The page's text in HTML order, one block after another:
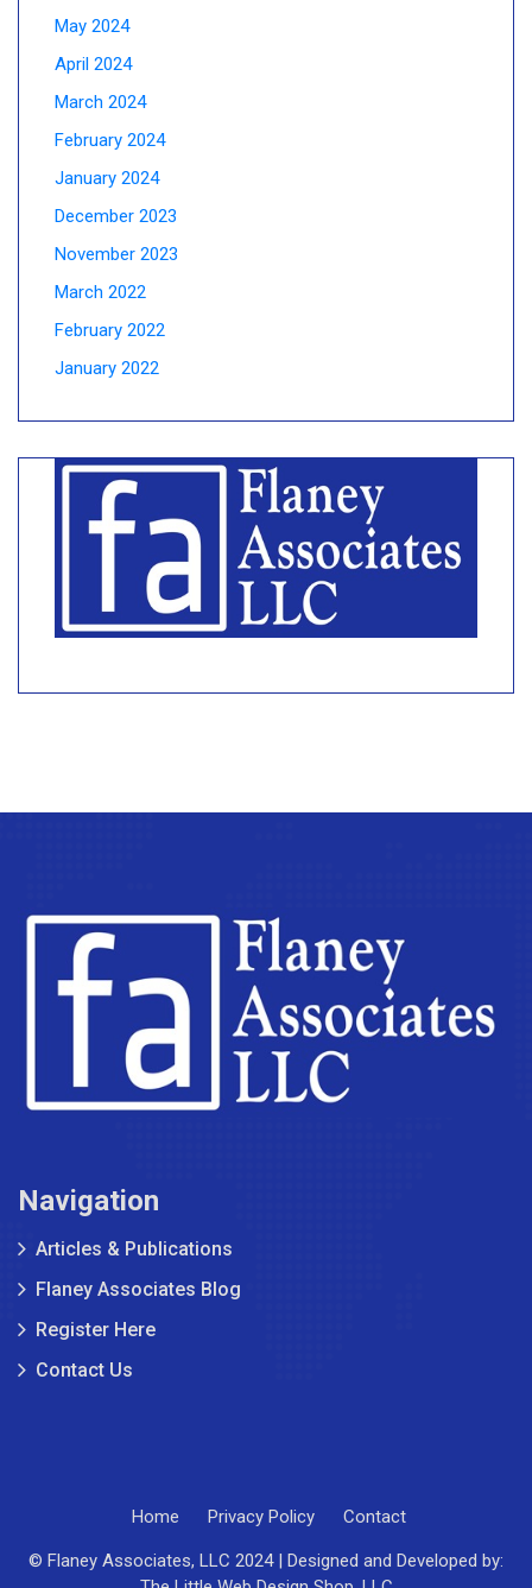
May 2024
April 2024
March 2024
February 2024
January 2024
December 2023
November 2023
March 2022
February 2022
January 2022
Navigation
Articles & Publications
Flaney Associates Blog
Register Here
Contact Us
© Flaney Associates, LLC 2024 | Designed and Developed by:
Home Privacy Policy Contact